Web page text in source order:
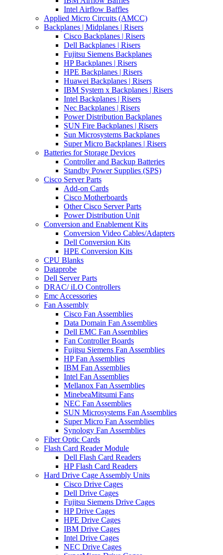
Intel Airflow Baffles
Applied Micro Circuits (AMCC)
Backplanes | Midplanes | Risers
Cisco Backplanes | Risers
Dell Backplanes | Risers
Fujitsu Siemens Backplanes
HP Backplanes | Risers
HPE Backplanes | Risers
Huawei Backplanes | Risers
IBM System x Backplanes | Risers
Intel Backplanes | Risers
Nec Backplanes | Risers
Power Distribution Backplanes
SUN Fire Backplanes | Risers
Sun Microsystems Backplanes
Super Micro Backplanes | Risers
Batteries for Storage Devices
Controller and Backup Batteries
Standby Power Supplies (SPS)
Cisco Server Parts
Add-on Cards
Cisco Motherboards
Other Cisco Server Parts
Power Distribution Unit
Conversion and Enablement Kits
Conversion Video Cables/Adapters
Dell Conversion Kits
HPE Conversion Kits
CPU Blanks
Dataprobe
Dell Server Parts
DRAC/ iLO Controllers
Emc Accessories
Fan Assembly
Cisco Fan Assemblies
Data Domain Fan Assemblies
Dell EMC Fan Assemblies
Fan Controller Boards
Fujitsu Siemens Fan Assemblies
HP Fan Assemblies
IBM Fan Assemblies
Intel Fan Assemblies
Mellanox Fan Assemblies
MinebeaMitsumi Fans
NEC Fan Assemblies
SUN Microsystems Fan Assemblies
Super Micro Fan Assemblies
Synology Fan Assemblies
Fiber Optic Cards
Flash Card Reader Module
Dell Flash Card Readers
HP Flash Card Readers
Hard Drive Cage Assembly Units
Cisco Drive Cages
Dell Drive Cages
Fujitsu Siemens Drive Cages
HP Drive Cages
HPE Drive Cages
IBM Drive Cages
Intel Drive Cages
NEC Drive Cages